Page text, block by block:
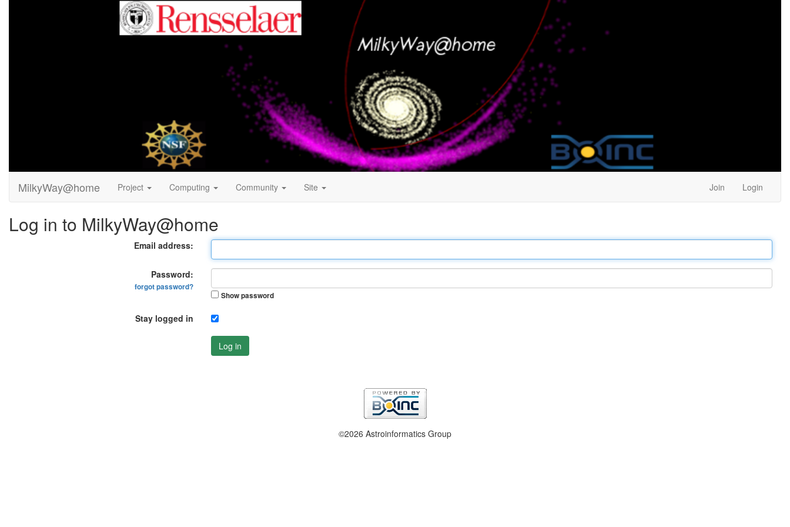
MilkyWay@home Project Computing Community Site Join Login
Log in to MilkyWay@home
Email address:
Password:
forgot password?
Show password
Stay logged in
Log in
©2026 Astroinformatics Group